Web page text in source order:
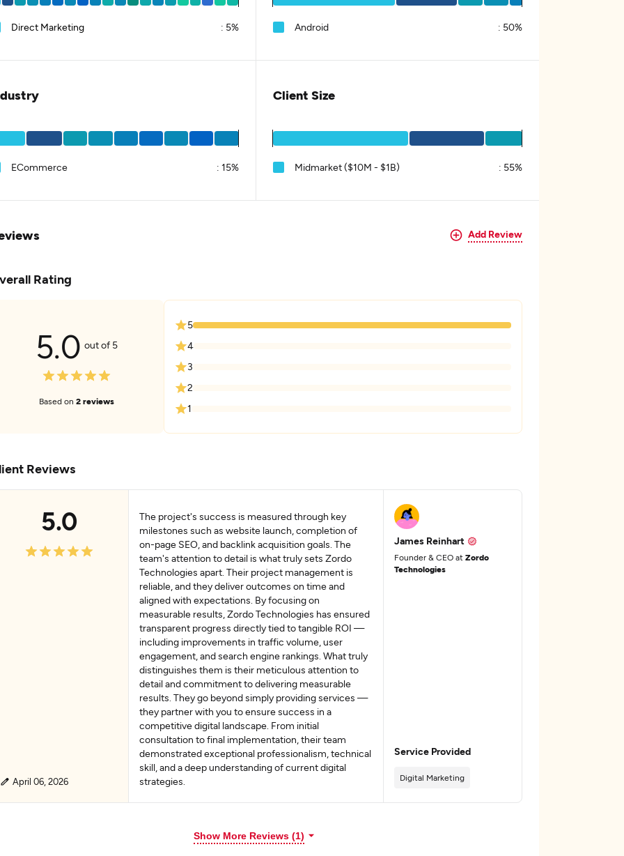
Direct Marketing : 5% Android : 50%
ECommerce : 15%
Client Size
Midmarket ($10M - $1B) : 55%
Add Review
Rating
5.0 out of 5
Based on 2 reviews
5
4
3
2
1
Reviews
5.0
April 06, 2026
The project's success is measured through key
milestones such as website launch, completion of
on-page SEO, and backlink acquisition goals. The
team's attention to detail is what truly sets Zordo
Technologies apart. Their project management is
reliable, and they deliver outcomes on time and
aligned with expectations. By focusing on
measurable results, Zordo Technologies has ensured
transparent progress directly tied to tangible ROI —
including improvements in traffic volume, user
engagement, and search engine rankings. What truly
distinguishes them is their meticulous attention to
detail and commitment to delivering measurable
results. They go beyond simply providing services —
they partner with you to ensure success in a
competitive digital landscape. From initial
consultation to final implementation, their team
demonstrated exceptional professionalism, technical
skill, and a deep understanding of current digital
strategies.
James Reinhart
Founder & CEO atZordo
Technologies
Service Provided
Digital Marketing
Show More Reviews (1)